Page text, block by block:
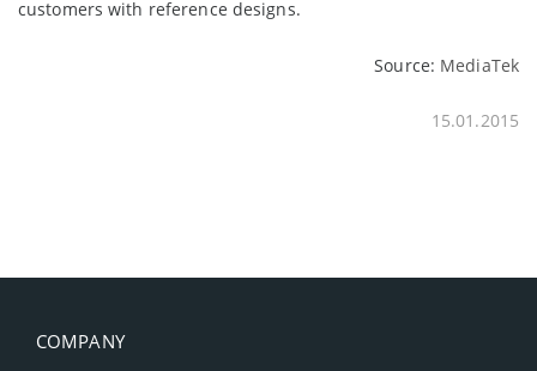
customers with reference designs.
Source: MediaTek
15.01.2015
COMPANY